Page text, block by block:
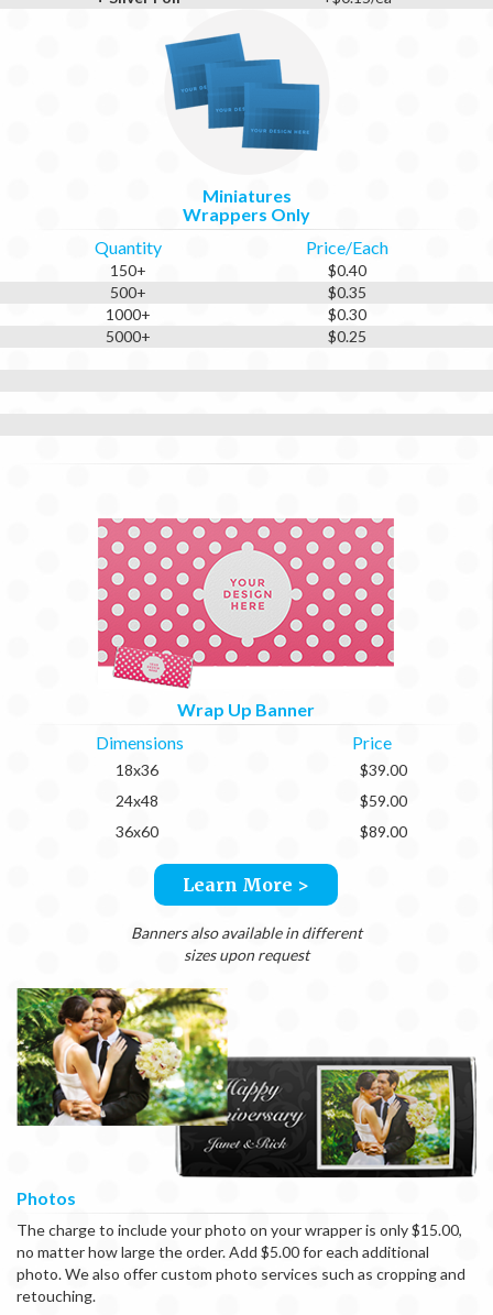
Miniatures
Wrappers Only
Quantity
Price/Each
150+
$0.40
500+
$0.35
1000+
$0.30
5000+
$0.25
Wrap Up Banner
Dimensions
Price
18x36
$39.00
24x48
$59.00
36x60
$89.00
Learn More >
Banners also available in different
sizes upon request
Photos
The charge to include your photo on your wrapper is only $15.00,
no matter how large the order. Add $5.00 for each additional
photo. We also offer custom photo services such as cropping and
retouching.